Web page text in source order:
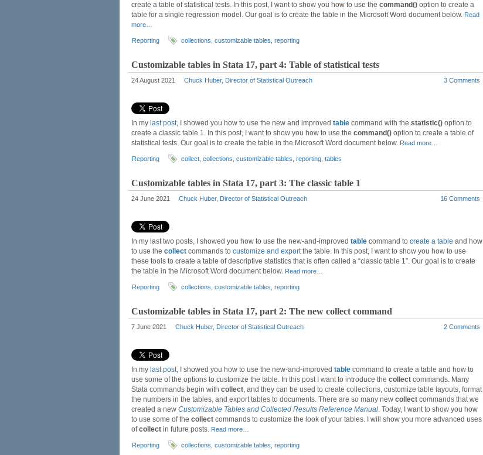
create a table of statistical tests. In this post, I want to show you how to use the command() option to create a
table for a single regression model. Our goal is to create the table in the Microsoft Word document below. Read
more…
Reporting collections customizable tables reporting
Customizable tables in Stata 17, part 4: Table of statistical tests
24 August 2021 Chuck Huber, Director of Statistical Outreach 3 Comments
In my last post, I showed you how to use the new and improved table command with the statistic() option to
create a classic table 1. In this post, I want to show you how to use the command() option to create a table of
statistical tests. Our goal is to create the table in the Microsoft Word document below. Read more…
Reporting collect collections customizable tables reporting tables
Customizable tables in Stata 17, part 3: The classic table 1
24 June 2021 Chuck Huber, Director of Statistical Outreach 16 Comments
In my last two posts, I showed you how to use the new-and-improved table command to create a table and how
to use the collect commands to customize and exportthe table. In this post, I want to show you how to use
these tools to create a table of descriptive statistics that is often called a “classic table 1”. Our goal is to create
the table in the Microsoft Word document below. Read more…
Reporting collections customizable tables reporting
Customizable tables in Stata 17, part 2: The new collect command
7 June 2021 Chuck Huber, Director of Statistical Outreach 2 Comments
In my last post, I showed you how to use the new-and-improved table command to create a table and how to
use some of the options to customize the table. In this post I want to introduce the collect commands. Many
Stata commands begin with collect, and they can be used to create collections, customize table layouts, format
the numbers in the tables, and export tables to documents. There are so many new collect commands that we
created a new Customizable Tables and Collected Results Reference Manual. Today, I want to show you how
to use some of the collect commands to customize the look of your tables. I will show you more advanced uses
ofcollect in future posts. Read more…
Reporting collections customizable tables reporting